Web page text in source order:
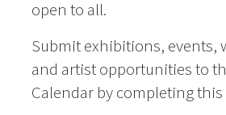
open to all.
Submit exhibitions, events,
and artist opportunities to
Calendar by completing this